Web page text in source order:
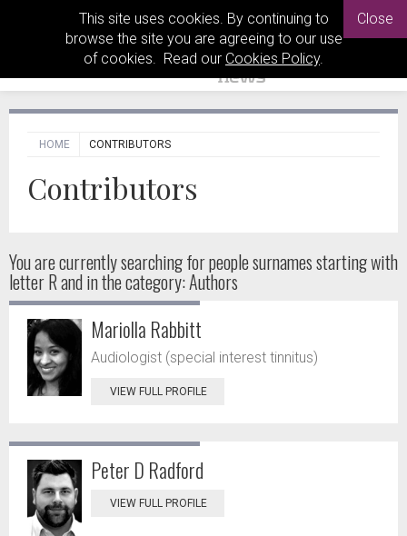
This site uses cookies. By continuing to
browse the site you are agreeing to our use
of cookies. Read our Cookies Policy.
Close
HOME CONTRIBUTORS
Contributors
You are currently searching for peoplesurnames starting with
letter R and in the category: Authors
Mariolla Rabbitt
Audiologist (special interest tinnitus)
VIEW FULL PROFILE
Peter D Radford
VIEW FULL PROFILE